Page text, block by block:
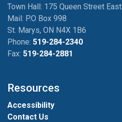
Town Hall: 175 Queen Street East
Mail: P.O Box 998
St. Marys, ON N4X 1B6
Phone: 519-284-2340
Fax: 519-284-2881
Resources
Accessibility
Contact Us